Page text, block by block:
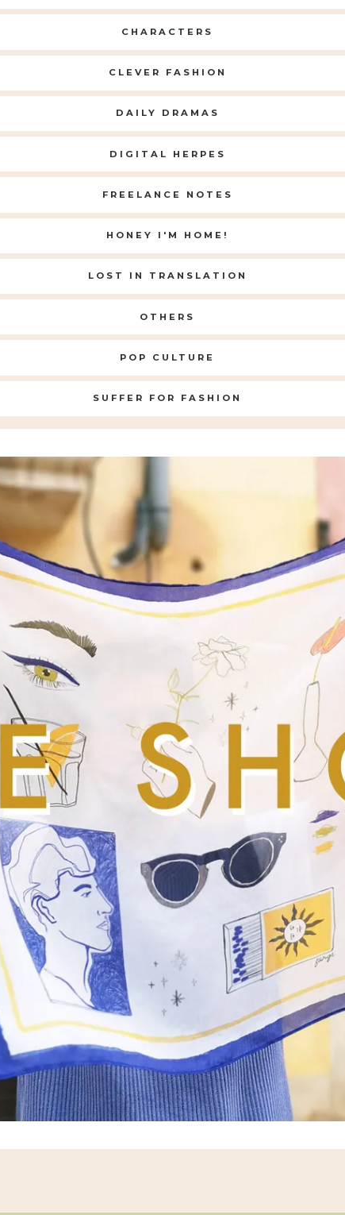
CHARACTERS
CLEVER FASHION
DAILY DRAMAS
DIGITAL HERPES
FREELANCE NOTES
HONEY I'M HOME!
LOST IN TRANSLATION
OTHERS
POP CULTURE
SUFFER FOR FASHION